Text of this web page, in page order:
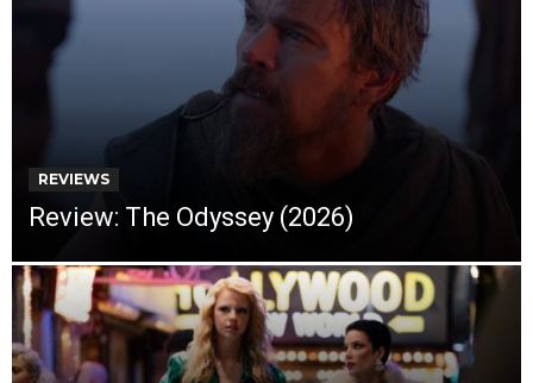
REVIEWS
Review: The Odyssey (2026)